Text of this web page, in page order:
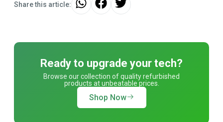
Share this article:
Ready to upgrade your tech?
Browse our collection of quality refurbished
products at unbeatable prices.
Shop Now